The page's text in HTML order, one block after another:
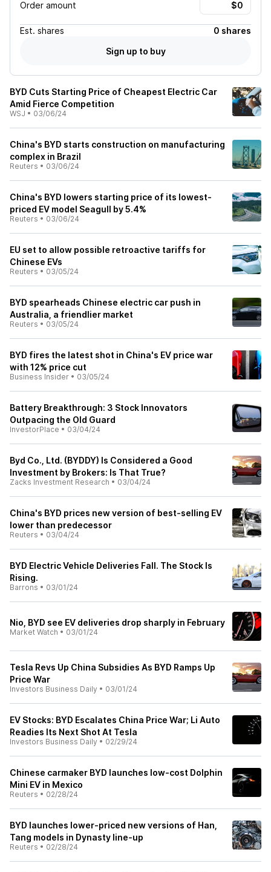
Order amount
Est. shares
0 shares
Sign up to buy
BYD Cuts Starting Price of Cheapest Electric Car
Amid Fierce Competition
WSJ • 03/06/24
China's BYD starts construction on manufacturing
complex in Brazil
Reuters • 03/06/24
China's BYD lowers starting price of its lowest-
priced EV model Seagull by 5.4%
Reuters • 03/06/24
EU set to allow possible retroactive tariffs for
Chinese EVs
Reuters • 03/05/24
BYD spearheads Chinese electric car push in
Australia, a friendlier market
Reuters • 03/05/24
BYD fires the latest shot in China's EV price war
with 12% price cut
Business Insider • 03/05/24
Battery Breakthrough: 3 Stock Innovators
Outpacing the Old Guard
InvestorPlace • 03/04/24
Byd Co., Ltd. (BYDDY) Is Considered a Good
Investment by Brokers: Is That True?
Zacks Investment Research • 03/04/24
China's BYD prices new version of best-selling EV
lower than predecessor
Reuters • 03/04/24
BYD Electric Vehicle Deliveries Fall. The Stock Is
Rising.
Barrons • 03/01/24
Nio, BYD see EV deliveries drop sharply in February
Market Watch • 03/01/24
Tesla Revs Up China Subsidies As BYD Ramps Up
Price War
Investors Business Daily • 03/01/24
EV Stocks: BYD Escalates China Price War; Li Auto
Readies Its Next Shot At Tesla
Investors Business Daily • 02/29/24
Chinese carmaker BYD launches low-cost Dolphin
Mini EV in Mexico
Reuters • 02/28/24
BYD launches lower-priced new versions of Han,
Tang models in Dynasty line-up
Reuters • 02/28/24